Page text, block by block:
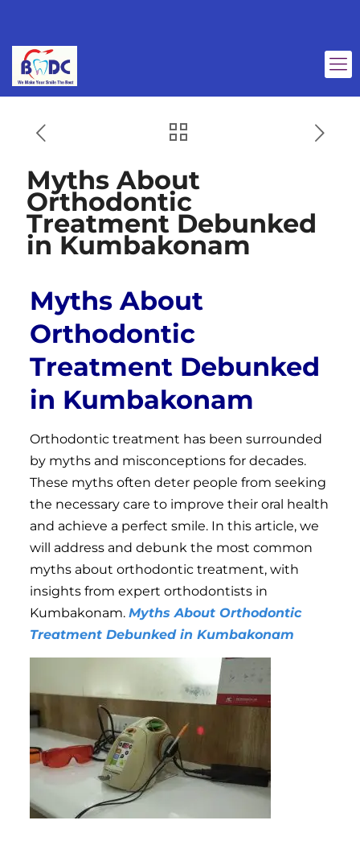
Myths About
Orthodontic
Treatment Debunked
in Kumbakonam
Myths About
Orthodontic
Treatment Debunked
in Kumbakonam
Orthodontic treatment has been surrounded
by myths and misconceptions for decades.
These myths often deter people from seeking
the necessary care to improve their oral health
and achieve a perfect smile. In this article, we
will address and debunk the most common
myths about orthodontic treatment, with
insights from expert orthodontists in
Kumbakonam. Myths About Orthodontic
Treatment Debunked in Kumbakonam